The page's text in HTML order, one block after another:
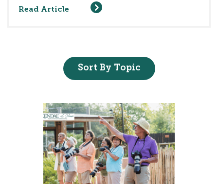
Read Article
Sort By Topic